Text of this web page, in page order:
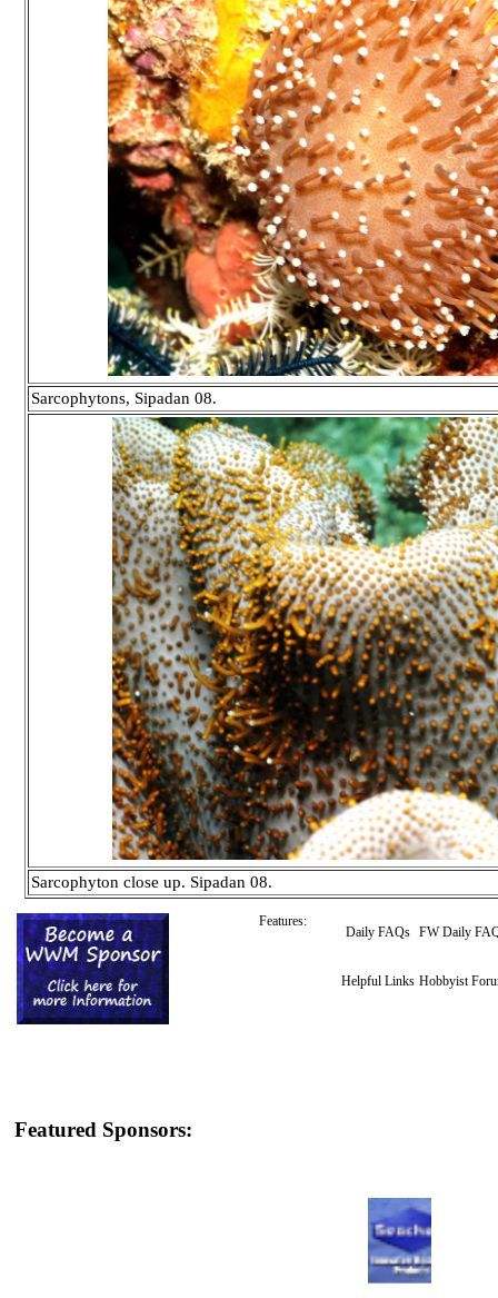
Sarcophytons, Sipadan 08.
Sarcophyton close up. Sipadan 08.
Features:
Daily FAQs FW Daily
Helpful Links Hobbyist
Featured Sponsors: